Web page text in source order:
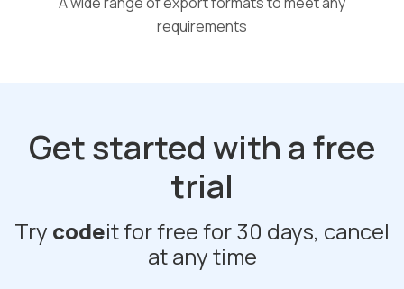
requirements
Get started with a free
trial
Try codeit for free for 30 days, cancel
at any time